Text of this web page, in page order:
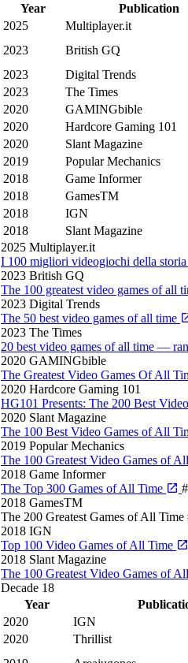
Year
Publication
2025
Multiplayer.it
2023
British GQ
2023
Digital Trends
2023
The Times
2020
GAMINGbible
2020
Hardcore Gaming 101
2020
Slant Magazine
2019
Popular Mechanics
2018
Game Informer
2018
GamesTM
2018
IGN
2018
Slant Magazine
2025 Multiplayer.it
I 100 migliori videogiochi della storia
2023 British GQ
The 100 greatest video games of all
2023 Digital Trends
The 50 best video games of all time
2023 The Times
20 best video games of all time —
2020 GAMINGbible
The Greatest Video Games Of All
2020 Hardcore Gaming 101
HG101 Presents: The 200 Best
2020 Slant Magazine
The 100 Best Video Games of All
2019 Popular Mechanics
The 100 Greatest Video Games of
2018 Game Informer
The Top 300 Games of All Time
2018 GamesTM
The 200 Greatest Games of All Time
2018 IGN
Top 100 Video Games of All Time
2018 Slant Magazine
The 100 Greatest Video Games of
Decade 18
Year
2020
IGN
2020
Thrillist